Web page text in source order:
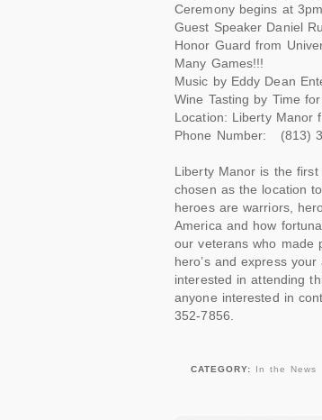
Ceremony begins at 3pm
Guest Speaker Daniel
Honor Guard from
Many Games!!!
Music by Eddy Dean
Wine Tasting by Time
Location: Liberty Manor
Phone Number: (813)
Liberty Manor is the
chosen as the location
heroes are warriors,
America and how
our veterans who made
hero’s and express
interested in attending
anyone interested in
352-7856.
CATEGORY: In the News